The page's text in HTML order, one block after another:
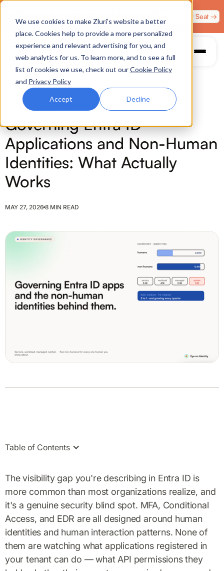
We use cookies to make Zluri’s website a better
place. Cookies help to provide a more personalized
experience and relevant advertising for you, and
web analytics for us. To learn more, and to see a full
list of cookies we use, check out ourCookie Policy
and Privacy Policy
Accept Decline
Plaza, Las Vegas. August 4.
Claim Your Seat →
IDENTITY GOVERNANCE
Governing Entra ID
Applications and Non-Human
Identities: What Actually
Works
MAY 27, 2026 8 MIN READ
Table of Contents
The visibility gap you're describing in Entra ID is
more common than most organizations realize, and
it's a genuine security blind spot. MFA, Conditional
Access, and EDR are all designed around human
identities and human interaction patterns. None of
them are watching what applications registered in
your tenant can do — what API permissions they